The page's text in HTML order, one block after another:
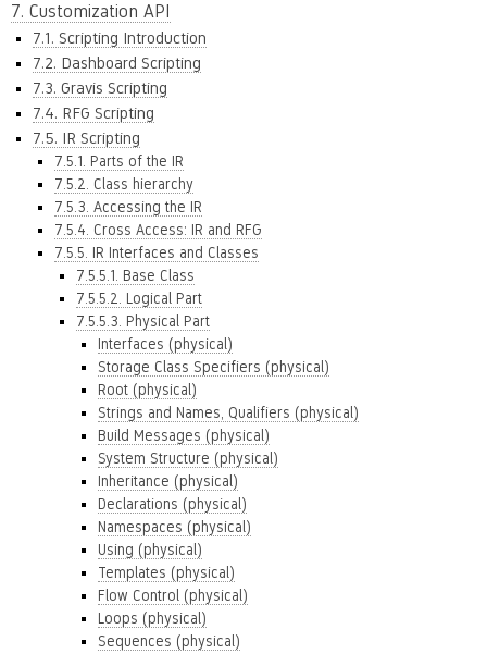
7. Customization API
7.1. Scripting Introduction
7.2. Dashboard Scripting
7.3. Gravis Scripting
7.4. RFG Scripting
7.5. IR Scripting
7.5.1. Parts of the IR
7.5.2. Class hierarchy
7.5.3. Accessing the IR
7.5.4. Cross Access: IR and RFG
7.5.5. IR Interfaces and Classes
7.5.5.1. Base Class
7.5.5.2. Logical Part
7.5.5.3. Physical Part
Interfaces (physical)
Storage Class Specifiers (physical)
Root (physical)
Strings and Names, Qualifiers (physical)
Build Messages (physical)
System Structure (physical)
Inheritance (physical)
Declarations (physical)
Namespaces (physical)
Using (physical)
Templates (physical)
Flow Control (physical)
Loops (physical)
Sequences (physical)